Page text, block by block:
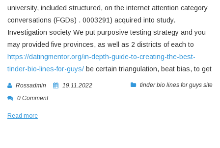
university, included structured, on the internet attention category
conversations (FGDs) . 0003291) acquired into study.
Investigation society We put purposive testing strategy and you
may provided five provinces, as well as 2 districts of each to
https://datingmentor.org/in-depth-guide-to-creating-the-best-
tinder-bio-lines-for-guys/ be certain triangulation, beat bias, to get
Rossadmin 19.11.2022
tinder bio lines for guys site
0 Comment
Read more